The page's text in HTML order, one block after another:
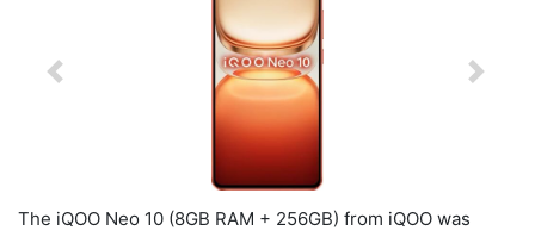
Previous Next
The iQOO Neo 10 (8GB RAM + 256GB) from iQOO was